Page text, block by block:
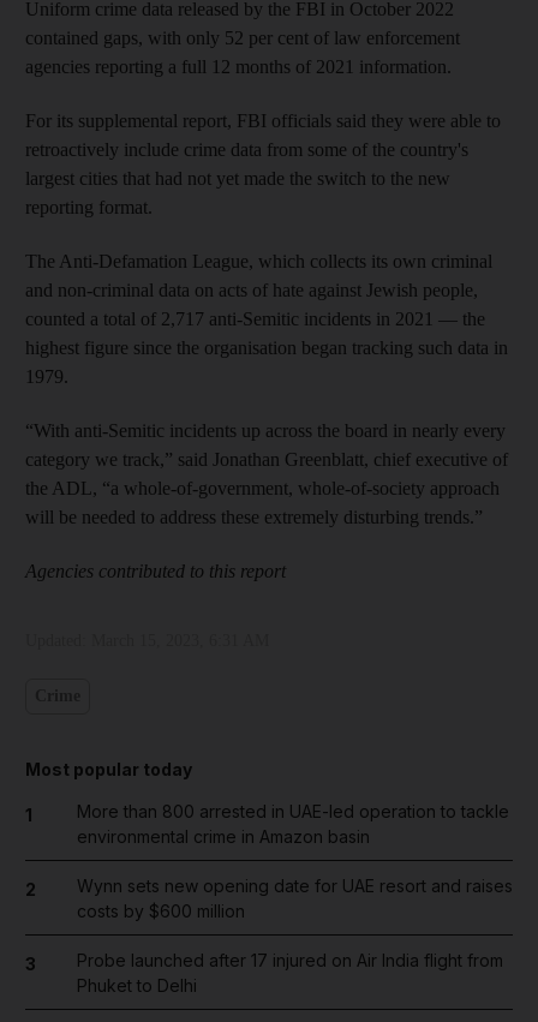
Uniform crime data released by the FBI in October 2022
contained gaps, with only 52 per cent of law enforcement
agencies reporting a full 12 months of 2021 information.
For its supplemental report, FBI officials said they were able to
retroactively include crime data from some of the country's
largest cities that had not yet made the switch to the new
reporting format.
The Anti-Defamation League, which collects its own criminal
and non-criminal data on acts of hate against Jewish people,
counted a total of 2,717 anti-Semitic incidents in 2021 — the
highest figure since the organisation began tracking such data in
1979.
“With anti-Semitic incidents up across the board in nearly every
category we track,” said Jonathan Greenblatt, chief executive of
the ADL, “a whole-of-government, whole-of-society approach
will be needed to address these extremely disturbing trends.”
Agencies contributed to this report
Most popular today
1
More than 800 arrested in UAE-led operation to tackle
environmental crime in Amazon basin
2
Wynn sets new opening date for UAE resort and raises
costs by $600 million
3
Probe launched after 17 injured on Air India flight from
Phuket to Delhi